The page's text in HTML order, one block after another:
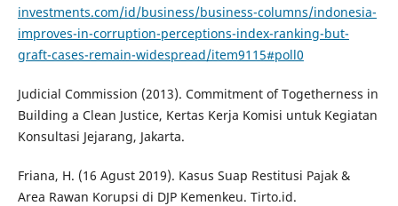
investments.com/id/business/business-columns/indonesia-
improves-in-corruption-perceptions-index-ranking-but-
graft-cases-remain-widespread/item9115#poll0
Judicial Commission (2013). Commitment of Togetherness in
Building a Clean Justice, Kertas Kerja Komisi untuk Kegiatan
Konsultasi Jejarang, Jakarta.
Friana, H. (16 Agust 2019). Kasus Suap Restitusi Pajak &
Area Rawan Korupsi di DJP Kemenkeu. Tirto.id.